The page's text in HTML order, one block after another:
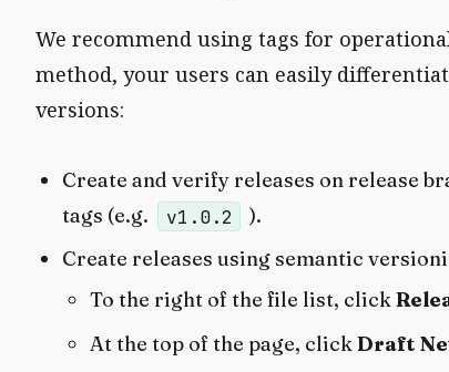
We recommend using tags for
method, your users can easily
versions:
Create and verify releases on release
tags (e.g.
v1.0.2
).
Create releases using semantic
To the right of the file list, click
At the top of the page, click Draft